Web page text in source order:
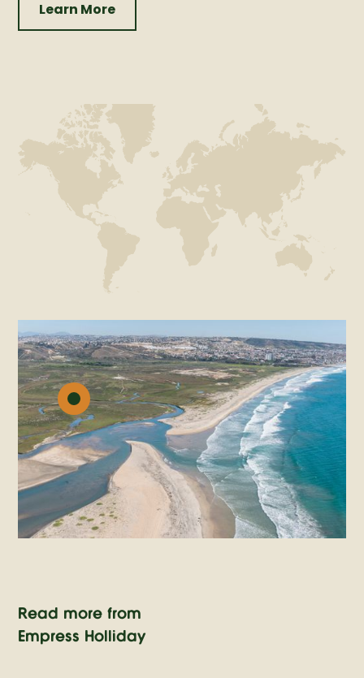
Learn More
Read more from
Empress Holliday